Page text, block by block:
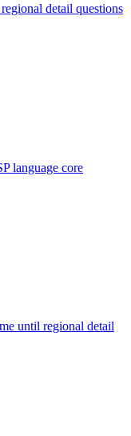
detail questions
language core
until regional detail